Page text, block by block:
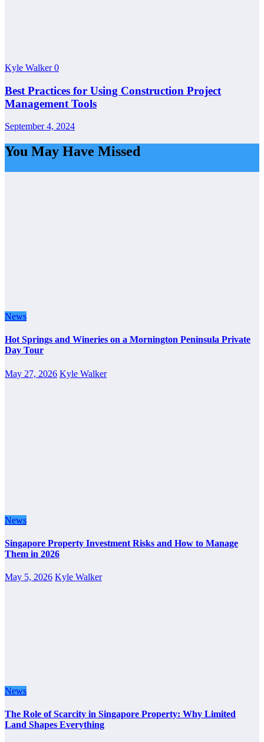
Kyle Walker0
Best Practices for Using Construction Project
Management Tools
September 4, 2024
You May Have Missed
News
Hot Springs and Wineries on a Mornington Peninsula Private
Day Tour
May 27, 2026 Kyle Walker
News
Singapore Property Investment Risks and How to Manage
Them in 2026
May 5, 2026 Kyle Walker
News
The Role of Scarcity in Singapore Property: Why Limited
Land Shapes Everything